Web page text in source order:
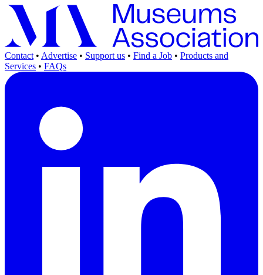
Contact • Advertise • Support us • Find a Job • Products and
Services • FAQs